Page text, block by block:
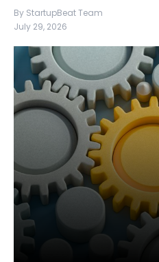
By StartupBeat Team
July 29, 2026